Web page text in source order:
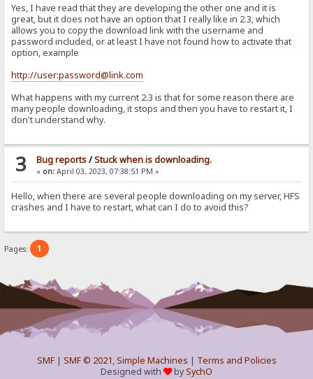
Yes, I have read that they are developing the other one and it is
great, but it does not have an option that I really like in 2.3, which
allows you to copy the download link with the username and
password included, or at least I have not found how to activate that
option, example
http://user:password@link.com
What happens with my current 2.3 is that for some reason there are
many people downloading, it stops and then you have to restart it, I
don't understand why.
3 Bug reports/Stuck when is downloading.
« on:April 03, 2023, 07:38:51 PM »
Hello, when there are several people downloading on my server, HFS
crashes and I have to restart, what can I do to avoid this?
Pages: 1
SMF| SMF © 2021,Simple Machines | Terms and Policies
Designed with
bySychO